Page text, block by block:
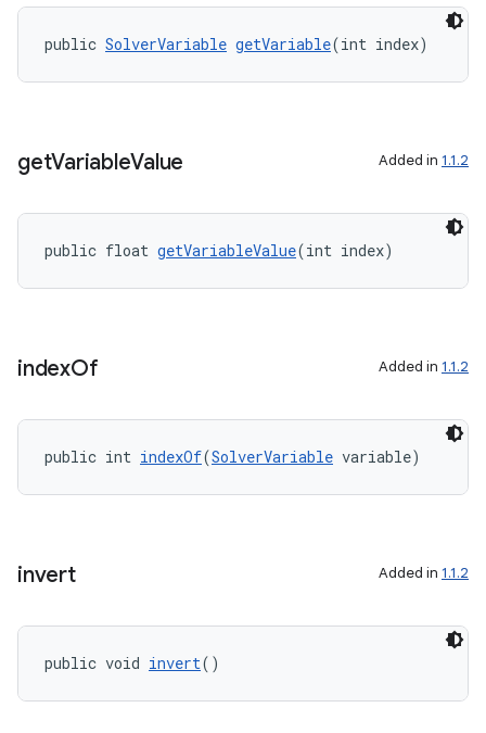
public SolverVariable getVariable(int index)
getVariableValue Added in 1.1.2
public float getVariableValue(int index)
indexOf Added in 1.1.2
public int indexOf(SolverVariable variable)
invert Added in 1.1.2
public void invert()